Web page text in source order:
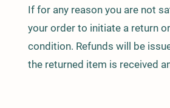
If for any reason you are not
your order to initiate a return
condition. Refunds will be
the returned item is received